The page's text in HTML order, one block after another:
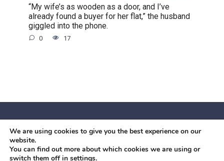
“My wife’s as wooden as a door, and I’ve
already found a buyer for her flat,” the husband
giggled into the phone.
0 17
© 2026 Червоний камiнь
Mobil OK Zoia Kupriianova Woronicza 80/82, Warszawa, 02-
640 +48791615995office@mobilok.eu
We are using cookies to give you the best experience on our
website.
You can find out more about which cookies we are using or
switch them off in settings.